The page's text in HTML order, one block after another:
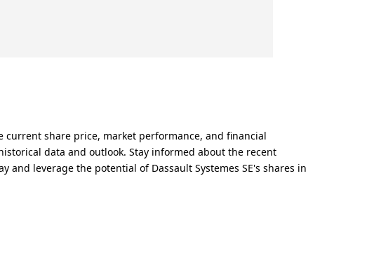
current share price, market performance, and financial
data and outlook. Stay informed about the recent
and leverage the potential of Dassault Systemes SE's shares in